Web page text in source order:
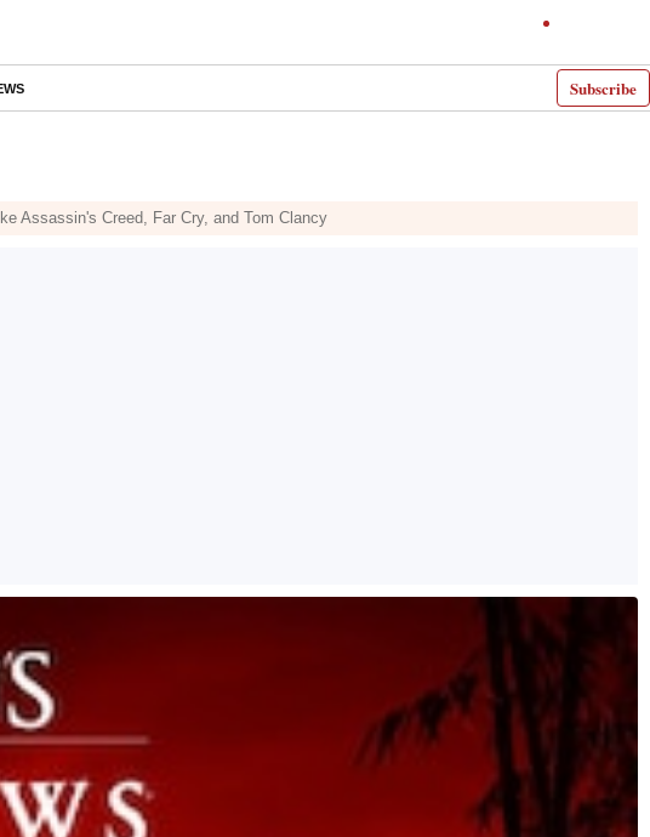
Subscribe
Assassin's Creed, Far Cry, and Tom Clancy